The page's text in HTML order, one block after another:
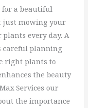
for a beautiful
mowing your
every day. A
careful planning
right plants to
the beauty
Services our
the importance